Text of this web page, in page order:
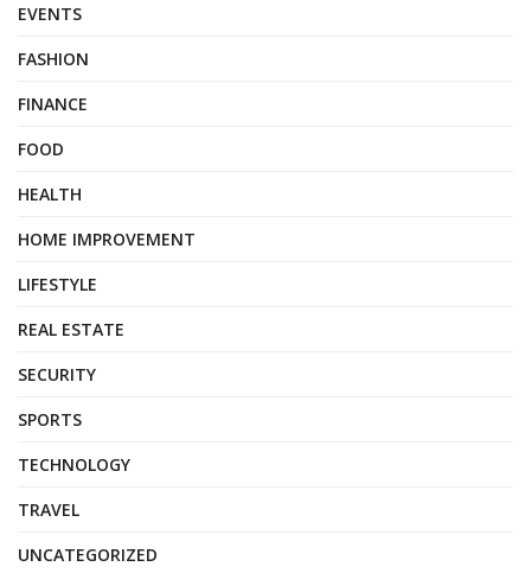
EVENTS
FASHION
FINANCE
FOOD
HEALTH
HOME IMPROVEMENT
LIFESTYLE
REAL ESTATE
SECURITY
SPORTS
TECHNOLOGY
TRAVEL
UNCATEGORIZED